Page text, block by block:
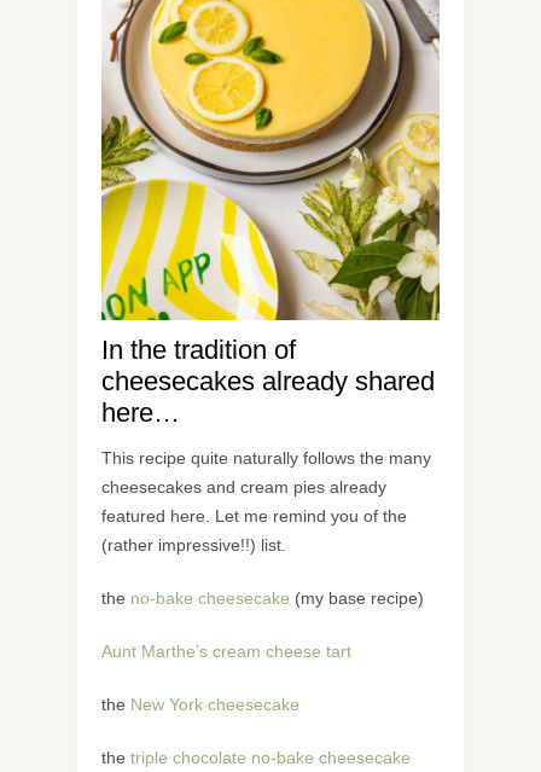
In the tradition of
cheesecakes already shared
here…
This recipe quite naturally follows the many
cheesecakes and cream pies already
featured here. Let me remind you of the
(rather impressive!!) list.
the no-bake cheesecake (my base recipe)
Aunt Marthe’s cream cheese tart
the New York cheesecake
the triple chocolate no-bake cheesecake